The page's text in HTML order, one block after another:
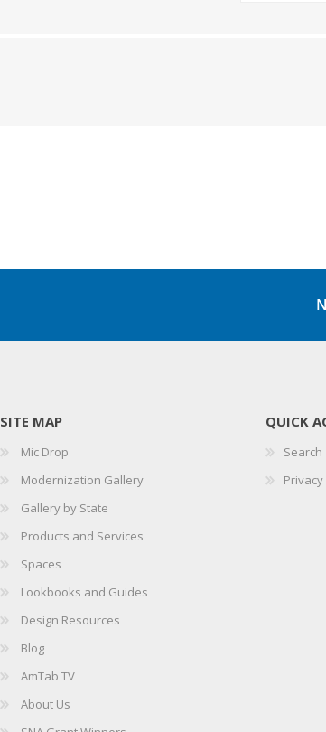
SITE MAP
Mic Drop
Modernization Gallery
Gallery by State
Products and Services
Spaces
Lookbooks and Guides
Design Resources
Blog
AmTab TV
About Us
QUICK
Search